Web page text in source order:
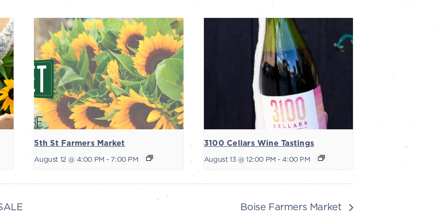
5th St Farmers Market
August 12 @ 4:00 PM - 7:00 PM
3100 Cellars Wine Tastings
August 13 @ 12:00 PM - 4:00 PM
Boise Farmers Market